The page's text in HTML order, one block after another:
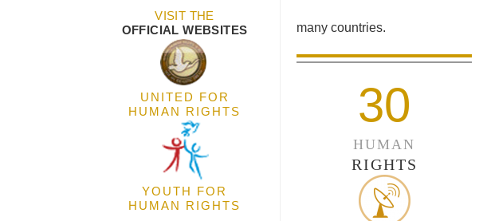
many countries.
30
HUMAN
RIGHTS
VISIT THE
OFFICIAL WEBSITES
UNITED FOR
HUMAN RIGHTS
YOUTH FOR
HUMAN RIGHTS